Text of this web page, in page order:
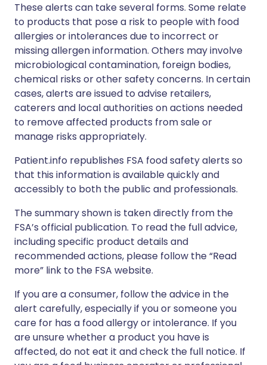
These alerts can take several forms. Some relate
to products that pose a risk to people with food
allergies or intolerances due to incorrect or
missing allergen information. Others may involve
microbiological contamination, foreign bodies,
chemical risks or other safety concerns. In certain
cases, alerts are issued to advise retailers,
caterers and local authorities on actions needed
to remove affected products from sale or
manage risks appropriately.
Patient.info republishes FSA food safety alerts so
that this information is available quickly and
accessibly to both the public and professionals.
The summary shown is taken directly from the
FSA’s official publication. To read the full advice,
including specific product details and
recommended actions, please follow the “Read
more” link to the FSA website.
If you are a consumer, follow the advice in the
alert carefully, especially if you or someone you
care for has a food allergy or intolerance. If you
are unsure whether a product you have is
affected, do not eat it and check the full notice. If